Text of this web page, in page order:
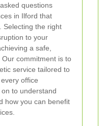
questions
in Ilford that
Selecting the right
to your
a safe,
commitment is to
service tailored to
office
to understand
how you can benefit